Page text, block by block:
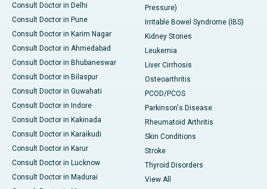
Consult Doctor in Delhi
Consult Doctor in Pune
Consult Doctor in Karim Nagar
Consult Doctor in Ahmedabad
Consult Doctor in Bhubaneswar
Consult Doctor in Bilaspur
Consult Doctor in Guwahati
Consult Doctor in Indore
Consult Doctor in Kakinada
Consult Doctor in Karaikudi
Consult Doctor in Karur
Consult Doctor in Lucknow
Consult Doctor in Madurai
Pressure)
Irritable Bowel Syndrome (IBS)
Kidney Stones
Leukemia
Liver Cirrhosis
Osteoarthritis
PCOD/PCOS
Parkinson's Disease
Rheumatoid Arthritis
Skin Conditions
Stroke
Thyroid Disorders
View All